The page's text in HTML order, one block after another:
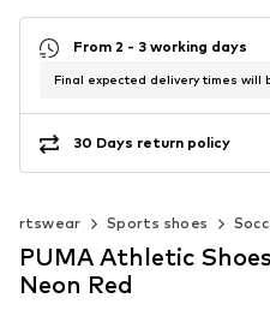
From 2 - 3 working days
Final expected delivery times will
30 Days return policy
Sports shoes
PUMA Athletic
Neon Red